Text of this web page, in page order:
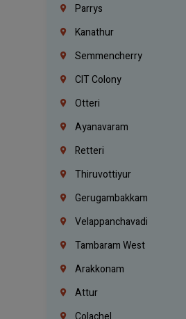
Parrys
Kanathur
Semmencherry
CIT Colony
Otteri
Ayanavaram
Retteri
Thiruvottiyur
Gerugambakkam
Velappanchavadi
Tambaram West
Arakkonam
Attur